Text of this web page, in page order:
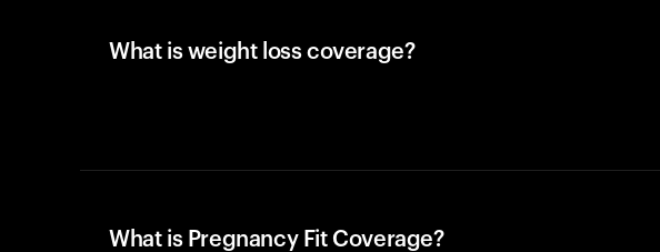
What is weight loss coverage?
What is Pregnancy Fit Coverage?